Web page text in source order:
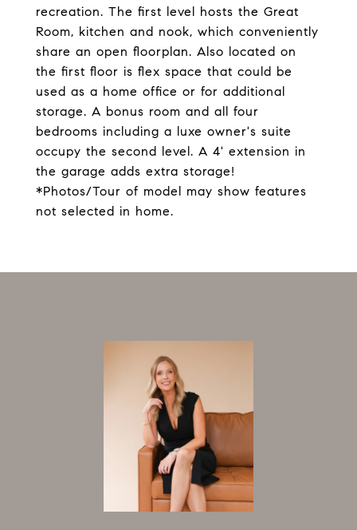
recreation. The first level hosts the Great
Room, kitchen and nook, which conveniently
share an open floorplan. Also located on
the first floor is flex space that could be
used as a home office or for additional
storage. A bonus room and all four
bedrooms including a luxe owner's suite
occupy the second level. A 4' extension in
the garage adds extra storage!
*Photos/Tour of model may show features
not selected in home.